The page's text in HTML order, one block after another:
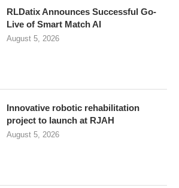
RLDatix Announces Successful Go-
Live of Smart Match AI
August 5, 2026
Innovative robotic rehabilitation
project to launch at RJAH
August 5, 2026